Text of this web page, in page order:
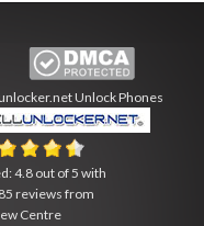
Unlock Phones
4.8 out of 5 with
reviews from
Centre